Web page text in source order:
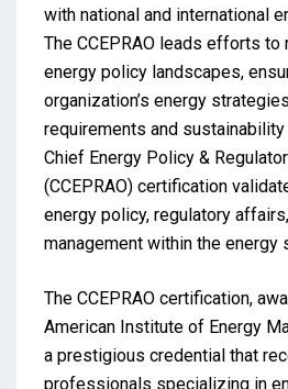
with national and international
The CCEPRAO leads efforts to
energy policy landscapes,
organization’s energy
requirements and
Chief Energy Policy &
(CCEPRAO) certification
energy policy, regulatory
management within the energy
The CCEPRAO certification,
American Institute of Energy
a prestigious credential that
professionals specializing in